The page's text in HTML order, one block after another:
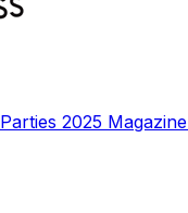
Parties 2025 Magazine